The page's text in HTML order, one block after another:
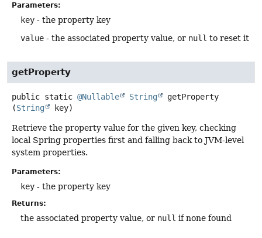
Parameters:
key - the property key
value - the associated property value, or null to reset it
getProperty
public static @Nullable String
getProperty
(String key)
Retrieve the property value for the given key, checking
local Spring properties first and falling back to JVM-level
system properties.
Parameters:
key - the property key
Returns:
the associated property value, or null if none found